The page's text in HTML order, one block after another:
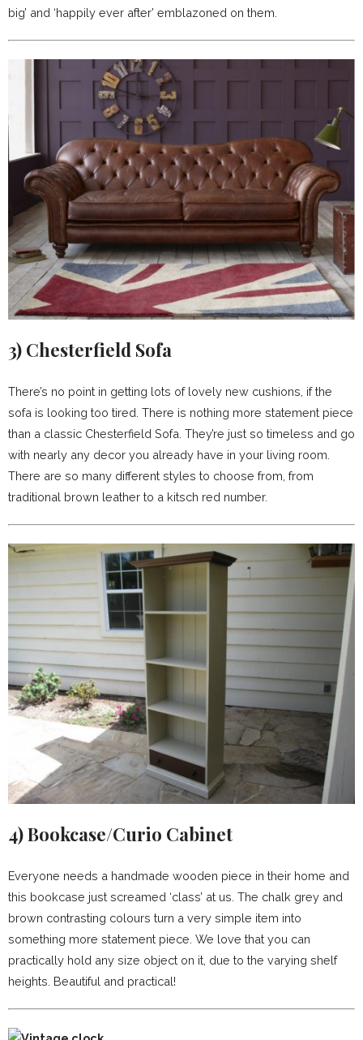
big’ and ‘happily ever after’ emblazoned on them.
3) Chesterfield Sofa
There’s no point in getting lots of lovely new cushions, if the
sofa is looking too tired. There is nothing more statement piece
than a classic Chesterfield Sofa. They’re just so timeless and go
with nearly any decor you already have in your living room.
There are so many different styles to choose from, from
traditional brown leather to a kitsch red number.
4)Bookcase/Curio Cabinet
Everyone needs a handmade wooden piece in their home and
this bookcase just screamed ‘class’ at us. The chalk grey and
brown contrasting colours turn a very simple item into
something more statement piece. We love that you can
practically hold any size object on it, due to the varying shelf
heights. Beautiful and practical!